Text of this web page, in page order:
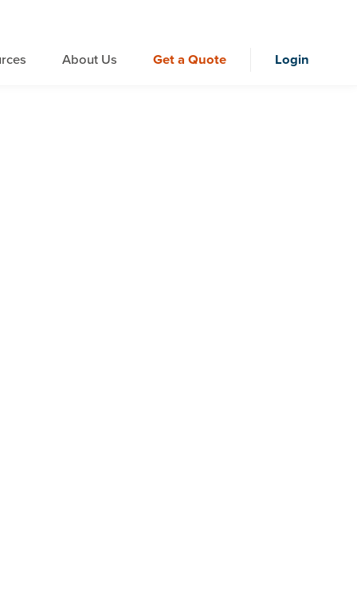
About Us Get a Quote Login